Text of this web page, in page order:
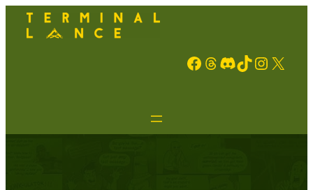
Facebook Threads Discord TikTok Instagram X